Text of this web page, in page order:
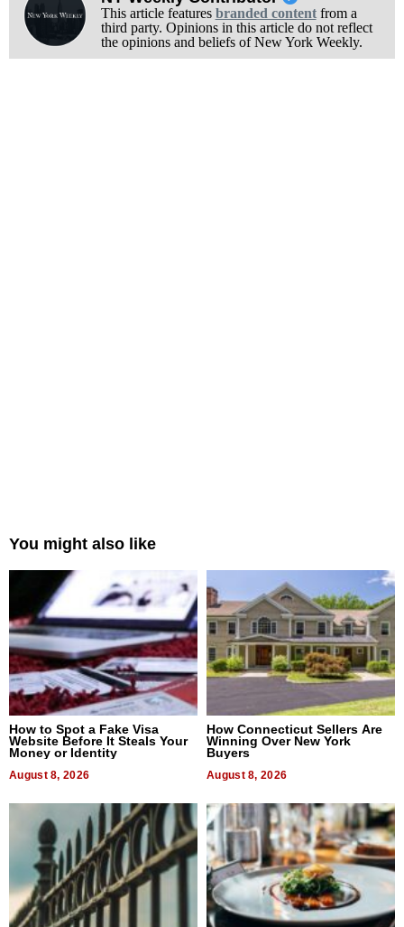
This article features branded contentfrom a
third party. Opinions in this article do not reflect
the opinions and beliefs of New York Weekly.
You might also like
How to Spot a Fake Visa
Website Before It Steals Your
Money or Identity
August 8, 2026
How Connecticut Sellers Are
Winning Over New York
Buyers
August 8, 2026